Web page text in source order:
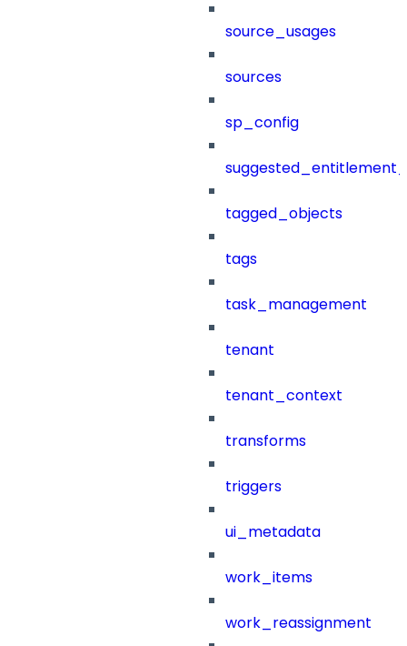
source_usages
sources
sp_config
tagged_objects
tags
task_management
tenant
tenant_context
transforms
triggers
ui_metadata
work_items
work_reassignment